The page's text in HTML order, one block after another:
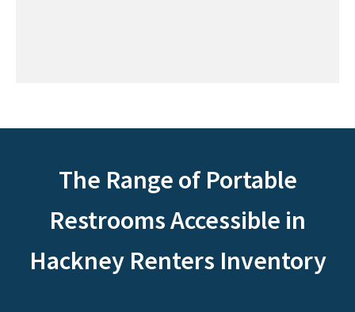
The Range of Portable
Restrooms Accessible in
Hackney Renters Inventory